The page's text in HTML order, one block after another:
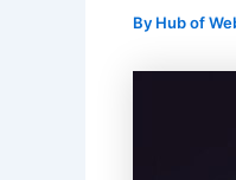
By Hub of